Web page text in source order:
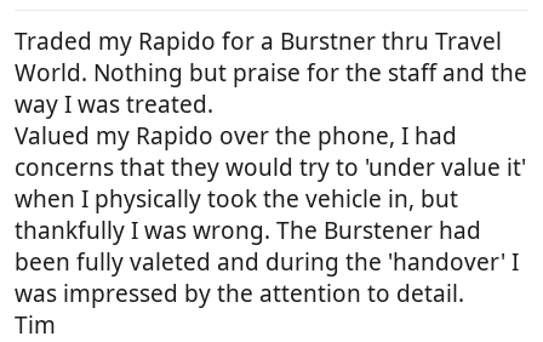
Traded my Rapido for a Burstner thru Travel
World. Nothing but praise for the staff and the
way I was treated.
Valued my Rapido over the phone, I had
concerns that they would try to 'under value it'
when I physically took the vehicle in, but
thankfully I was wrong. The Burstener had
been fully valeted and during the 'handover' I
was impressed by the attention to detail.
Tim